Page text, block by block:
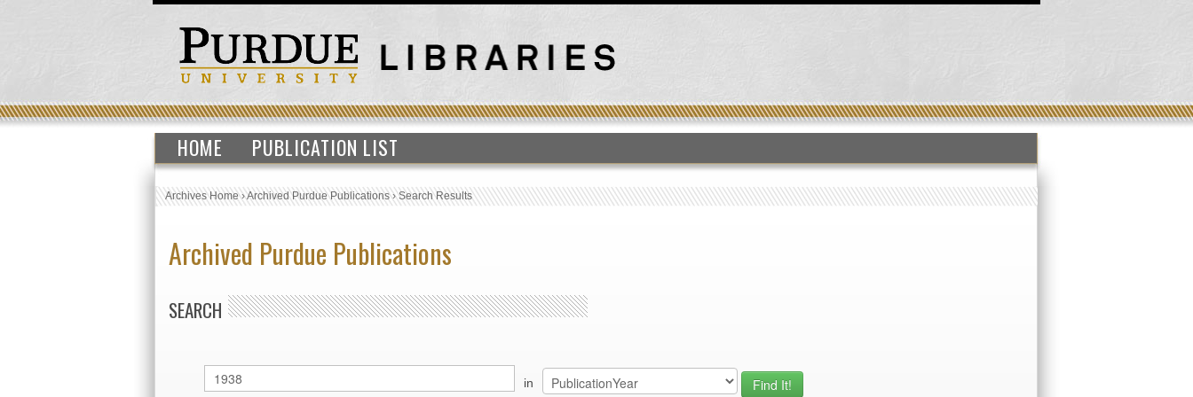
HOME PUBLICATION LIST
Archives Home›Archived Purdue Publications›Search Results
Archived Purdue Publications
SEARCH
in